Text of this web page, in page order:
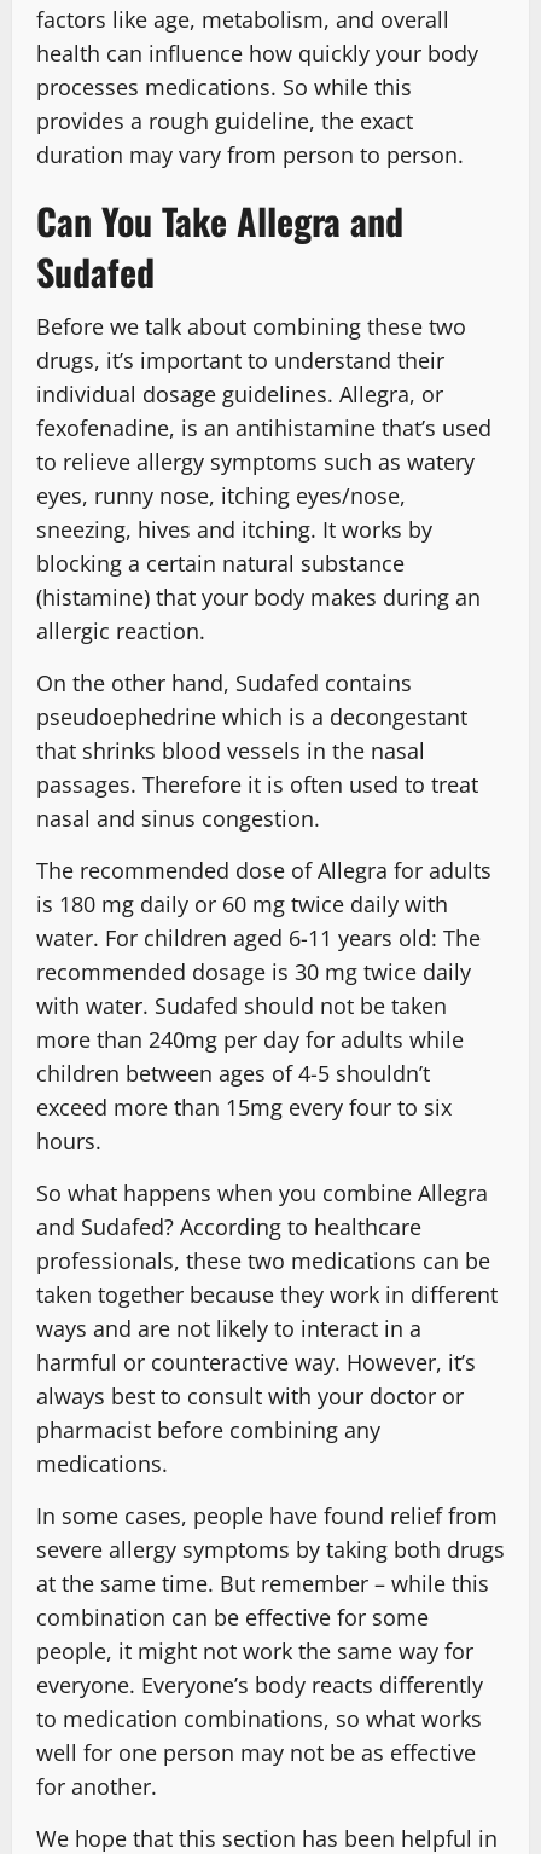
factors like age, metabolism, and overall
health can influence how quickly your body
processes medications. So while this
provides a rough guideline, the exact
duration may vary from person to person.
Can You Take Allegra and
Sudafed
Before we talk about combining these two
drugs, it’s important to understand their
individual dosage guidelines. Allegra, or
fexofenadine, is an antihistamine that’s used
to relieve allergy symptoms such as watery
eyes, runny nose, itching eyes/nose,
sneezing, hives and itching. It works by
blocking a certain natural substance
(histamine) that your body makes during an
allergic reaction.
On the other hand, Sudafed contains
pseudoephedrine which is a decongestant
that shrinks blood vessels in the nasal
passages. Therefore it is often used to treat
nasal and sinus congestion.
The recommended dose of Allegra for adults
is 180 mg daily or 60 mg twice daily with
water. For children aged 6-11 years old: The
recommended dosage is 30 mg twice daily
with water. Sudafed should not be taken
more than 240mg per day for adults while
children between ages of 4-5 shouldn’t
exceed more than 15mg every four to six
hours.
So what happens when you combine Allegra
and Sudafed? According to healthcare
professionals, these two medications can be
taken together because they work in different
ways and are not likely to interact in a
harmful or counteractive way. However, it’s
always best to consult with your doctor or
pharmacist before combining any
medications.
In some cases, people have found relief from
severe allergy symptoms by taking both drugs
at the same time. But remember – while this
combination can be effective for some
people, it might not work the same way for
everyone. Everyone’s body reacts differently
to medication combinations, so what works
well for one person may not be as effective
for another.
We hope that this section has been helpful in